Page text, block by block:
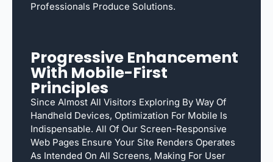
Professionals Produce Solutions.
Progressive Enhancement
With Mobile-First
Principles
Since Almost All Visitors Exploring By Way Of
Handheld Devices, Optimization For Mobile Is
Indispensable. All Of Our Screen-Responsive
Web Pages Ensure Your Site Renders Operates
As Intended On All Screens, Making For User